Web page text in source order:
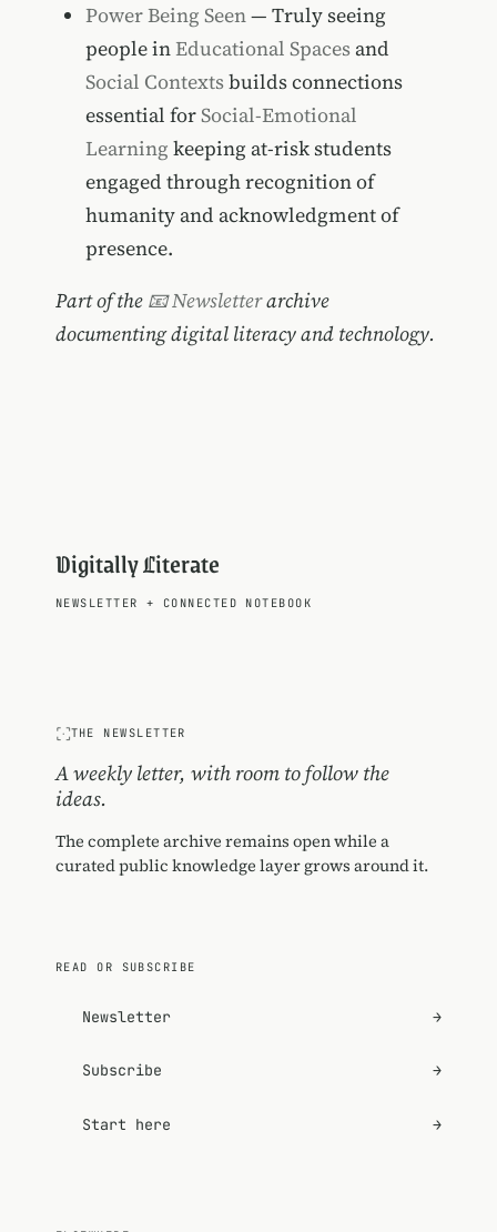
Power Being Seen— Truly seeing
people inEducational Spacesand
Social Contextsbuilds connections
essential forSocial-Emotional
Learning keeping at-risk students
engaged through recognition of
humanity and acknowledgment of
presence.
Part of the 📧 Newsletterarchive
documenting digital literacy and technology.
Digitally Literate
NEWSLETTER + CONNECTED NOTEBOOK
THE NEWSLETTER
A weekly letter, with room to follow the
ideas.
The complete archive remains open while a
curated public knowledge layer grows around it.
READ OR SUBSCRIBE
Newsletter →
Subscribe →
Start here →